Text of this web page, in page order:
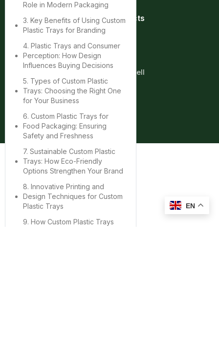
Role in Modern Packaging
3. Key Benefits of Using Custom
Plastic Trays for Branding
4. Plastic Trays and Consumer
Perception: How Design
Influences Buying Decisions
5. Types of Custom Plastic
Trays: Choosing the Right One
for Your Business
6. Custom Plastic Trays for
Food Packaging: Ensuring
Safety and Freshness
7. Sustainable Custom Plastic
Trays: How Eco-Friendly
Options Strengthen Your Brand
8. Innovative Printing and
Design Techniques for Custom
Plastic Trays
9. How Custom Plastic Trays
Quick Links
Home
Product
Contact
Products
Cup
Clamshell
More
EN